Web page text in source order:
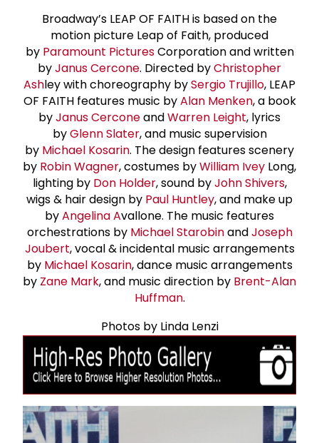
Broadway’s LEAP OF FAITH is based on the
motion picture Leap of Faith, produced
by Paramount PicturesCorporation and written
byJanus Cercone. Directed byChristopher
Ashley with choreography bySergio Trujillo, LEAP
OF FAITH features music byAlan Menken, a book
byJanus CerconeandWarren Leight, lyrics
byGlenn Slater, and music supervision
by Michael Kosarin. The design features scenery
by Robin Wagner, costumes byWilliam Ivey Long,
lighting by Don Holder, sound byJohn Shivers,
wigs & hair design by Paul Huntley, and make up
byAngelina Avallone. The music features
orchestrations by Michael StarobinandJoseph
Joubert, vocal & incidental music arrangements
by Michael Kosarin, dance music arrangements
by Zane Mark, and music direction by Brent-Alan
Huffman.
Photos by Linda Lenzi